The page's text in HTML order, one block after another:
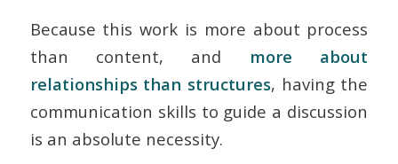
Because this work is more about process
than content, and more about
relationships than structures, having the
communication skills to guide a discussion
is an absolute necessity.